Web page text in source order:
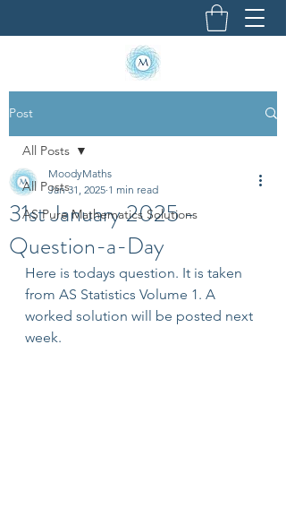
Post
All Posts
AS Pure Mathematics Solutions
All Posts
31st January 2025 -
Question-a-Day
MoodyMaths
Jan 31, 2025 1 min read
Here is todays question. It is taken
from AS Statistics Volume 1. A
worked solution will be posted next
week.